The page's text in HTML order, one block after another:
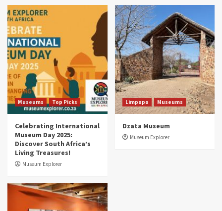
4
Top Picks
South Africa’s War and Conflict Heritage: 33
Museums You Should Visit (updated 2025)
5
Museums Top Picks
Aerial Adventures: Exploring South Africa’s
5 Best Aviation Museums (updated 2025)
Museums Top Picks
Celebrating International
Museum Day 2025:
Discover South Africa’s
Living Treasures!
Museum Explorer
Limpopo Museums
Dzata Museum
Museum Explorer